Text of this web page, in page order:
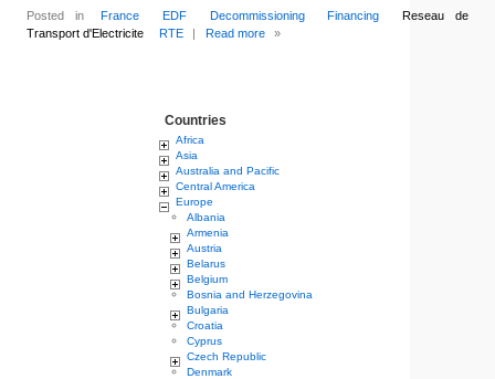
Posted in France EDF Decommissioning Financing
Reseau de
Transport d'Electricite
RTE | Read more »
Countries
Africa
Asia
Australia and Pacific
Central America
Europe
Albania
Armenia
Austria
Belarus
Belgium
Bosnia and Herzegovina
Bulgaria
Croatia
Cyprus
Czech Republic
Denmark